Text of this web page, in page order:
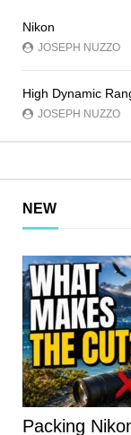
Nikon
JOSEPH NUZZO
High Dynamic
JOSEPH NUZZO
NEW
Packing